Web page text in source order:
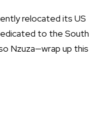
relocated its US
to the South
Nzuza—wrap up this